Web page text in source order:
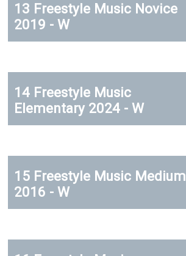
13 Freestyle Music Novice
2019 - W
14 Freestyle Music
Elementary 2024 - W
15 Freestyle Music Medium
2016 - W